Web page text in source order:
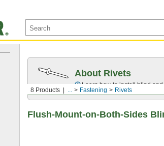
8 Products ... Fastening Rivets
About Rivets
Learn how to install blind
Flush-Mount-on-Both-Sides